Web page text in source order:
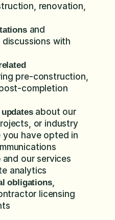
renovation,
and
with
pre-construction,
completion
about our
or industry
have opted in
and our services
analytics
obligations,
licensing